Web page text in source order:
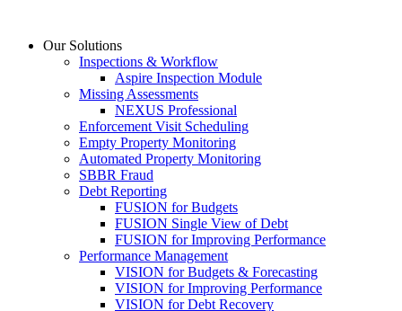
contentOur Solutions
Inspections & Workflow
Aspire Inspection Module
Missing Assessments
NEXUS Professional
Enforcement Visit Scheduling
Empty Property Monitoring
Automated Property Monitoring
SBBR Fraud
Debt Reporting
FUSION for Budgets
FUSION Single View of Debt
FUSION for Improving Performance
Performance Management
VISION for Budgets & Forecasting
VISION for Improving Performance
VISION for Debt Recovery